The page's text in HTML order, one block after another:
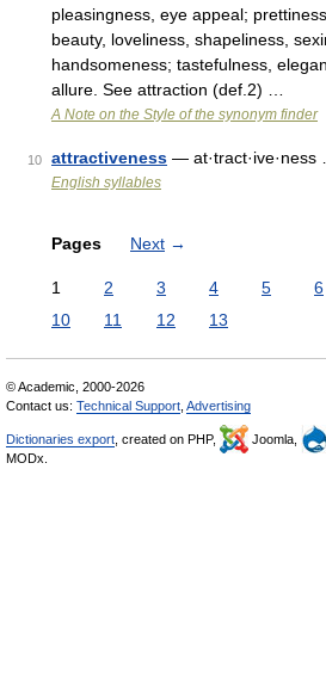
pleasingness, eye appeal;
beauty, loveliness, shapeliness,
handsomeness; tastefulness,
allure. See attraction (def.2) …
A Note on the Style of the synonym finder
10 attractiveness — at·tract·ive·ness
English syllables
Pages Next →
1 2 3 4 5 6
10
11 12 13
© Academic, 2000-2026
Contact us: Technical Support Advertising
Dictionaries export , created on PHP, Joomla,
MODx.